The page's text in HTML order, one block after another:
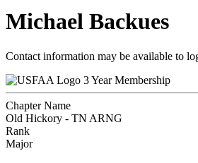
Michael Backues
Contact information may be available to
3 Year Membership
Chapter Name
Old Hickory - TN ARNG
Rank
Major